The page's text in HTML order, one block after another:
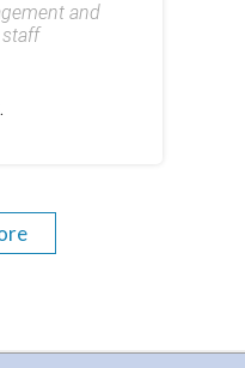
and